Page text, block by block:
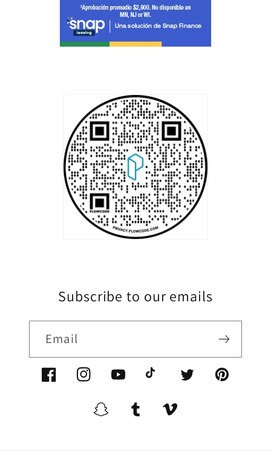
Subscribe to our emails
Email
Facebook/XoomFurniture
Instagram/XoomFurniture
YouTube.com/XoomFurniture
@XoomFurniture1
Twitter/Pinterest/
Snapchat/XoomFurniture
Tumblr/XoomFurniture
Vimeo/